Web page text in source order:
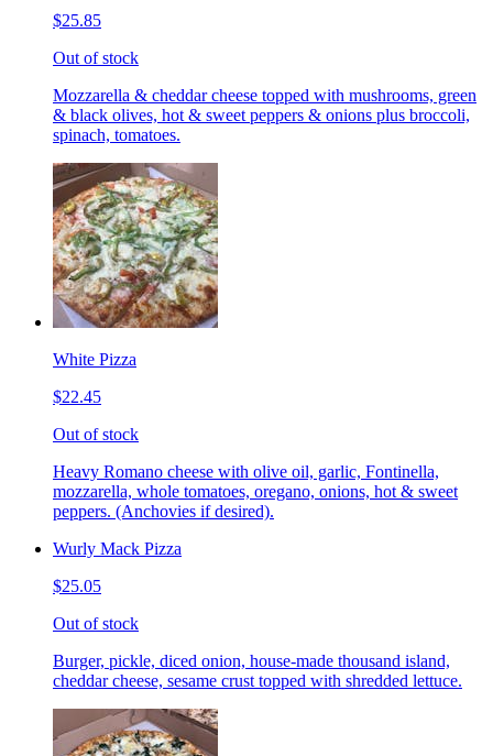
$25.85
Out of stock
Mozzarella & cheddar cheese topped with mushrooms, green
& black olives, hot & sweet peppers & onions plus broccoli,
spinach, tomatoes.
White Pizza
$22.45
Out of stock
Heavy Romano cheese with olive oil, garlic, Fontinella,
mozzarella, whole tomatoes, oregano, onions, hot & sweet
peppers. (Anchovies if desired).
Wurly Mack Pizza
$25.05
Out of stock
Burger, pickle, diced onion, house-made thousand island,
cheddar cheese, sesame crust topped with shredded lettuce.